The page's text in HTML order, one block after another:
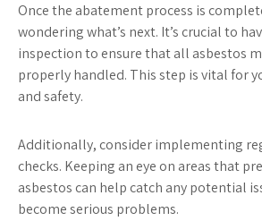
Once the abatement process is
wondering what’s next. It’s crucial to
inspection to ensure that all asbestos
properly handled. This step is vital for
and safety.
Additionally, consider implementing
checks. Keeping an eye on areas that
asbestos can help catch any potential
become serious problems.